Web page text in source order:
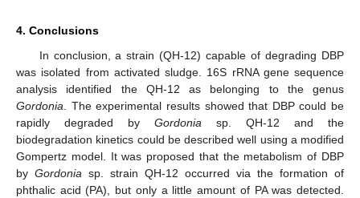
4. Conclusions
In conclusion, a strain (QH-12) capable of degrading DBP
was isolated from activated sludge. 16S rRNA gene sequence
analysis identified the QH-12 as belonging to the genus
Gordonia. The experimental results showed that DBP could be
rapidly degraded by Gordonia sp. QH-12 and the
biodegradation kinetics could be described well using a modified
Gompertz model. It was proposed that the metabolism of DBP
by Gordonia sp. strain QH-12 occurred via the formation of
phthalic acid (PA), but only a little amount of PA was detected.